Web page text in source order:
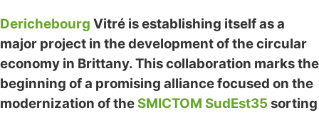
Derichebourg Vitré is establishing itself as a
major project in the development of the circular
economy in Brittany. This collaboration marks the
beginning of a promising alliance focused on the
modernization of the SMICTOM SudEst35 sorting